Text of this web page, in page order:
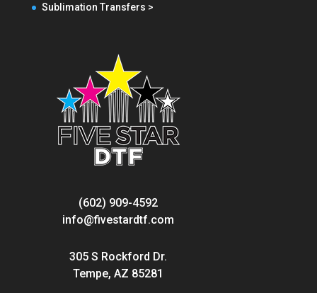
Sublimation Transfers >
(602) 909-4592
info@fivestardtf.com
305 S Rockford Dr.
Tempe, AZ 85281